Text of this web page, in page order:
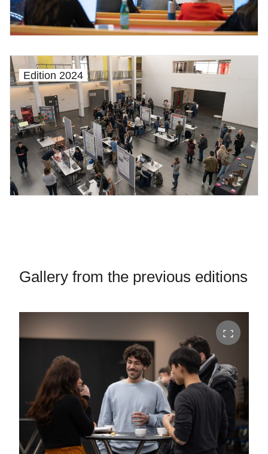
Edition 2024
Gallery from the previous editions